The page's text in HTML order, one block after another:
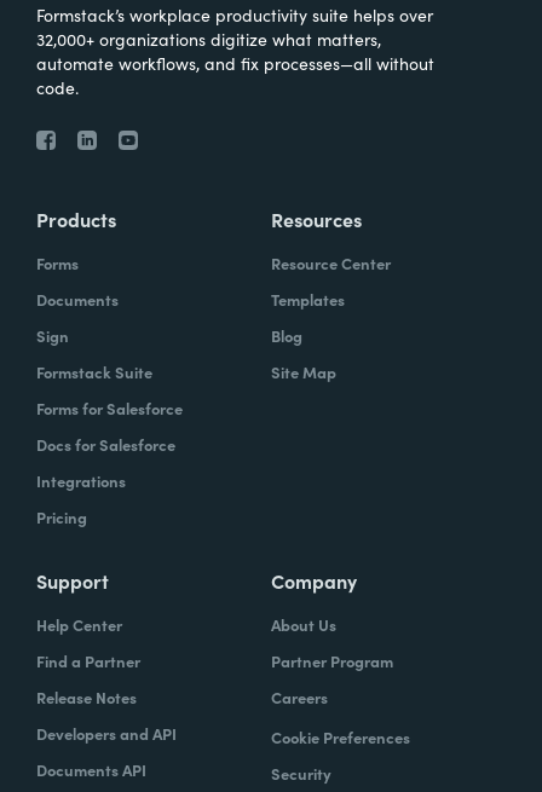
Formstack’s workplace productivity suite helps over
32,000+ organizations digitize what matters,
automate workflows, and fix processes—all without
code.
Products
Forms
Documents
Sign
Formstack Suite
Forms for Salesforce
Docs for Salesforce
Integrations
Pricing
Resources
Resource Center
Templates
Blog
Site Map
Support
Help Center
Find a Partner
Release Notes
Developers and API
Documents API
Company
About Us
Partner Program
Careers
Cookie Preferences
Security